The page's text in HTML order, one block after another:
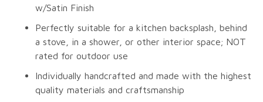
w/Satin Finish
Perfectly suitable for a kitchen backsplash, behind
a stove, in a shower, or other interior space; NOT
rated for outdoor use
Individually handcrafted and made with the highest
quality materials and craftsmanship